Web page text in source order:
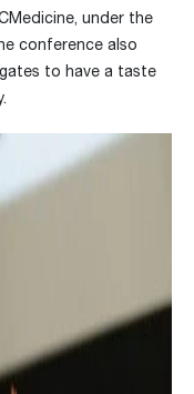
under the
conference also
to have a taste